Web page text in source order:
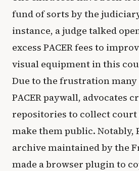
fund of sorts by the
instance, a judge talked
excess PACER fees to
visual equipment in this
Due to the frustration
PACER paywall, advocates
repositories to collect court
make them public. Notably,
archive maintained by the
made a browser plugin to